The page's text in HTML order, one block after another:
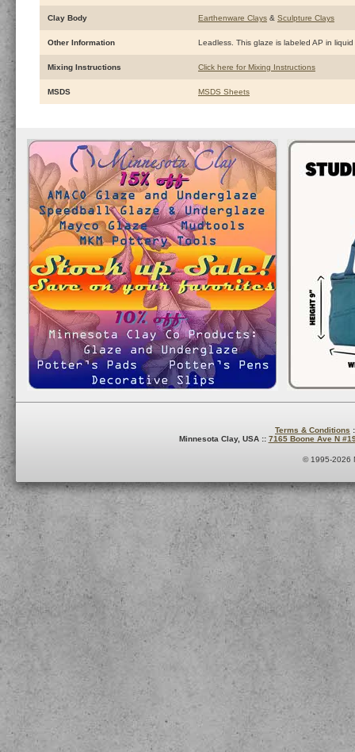
Clay Body Earthenware Clays & Sculpture Clays
Other Information Leadless. This glaze is labeled AP in
Mixing Instructions Click here for Mixing Instructions
MSDS MSDS Sheets
Terms & Conditions
Minnesota Clay, USA :: 7165 Boone Ave N
© 1995-2026